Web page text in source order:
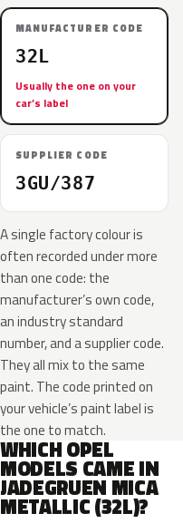
MANUFACTURER CODE
32L
Usually the one on your
car’s label
SUPPLIER CODE
3GU/387
A single factory colour is
often recorded under more
than one code: the
manufacturer’s own code,
an industry standard
number, and a supplier code.
They all mix to the same
paint. The code printed on
your vehicle’s paint label is
the one to match.
WHICH OPEL
MODELS CAME IN
JADEGRUEN MICA
METALLIC (32L)?